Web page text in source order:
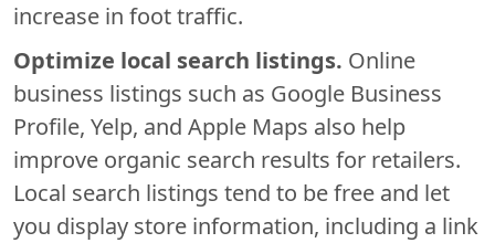
increase in foot traffic.
Optimize local search listings. Online
business listings such as Google Business
Profile, Yelp, and Apple Maps also help
improve organic search results for retailers.
Local search listings tend to be free and let
you display store information, including a link